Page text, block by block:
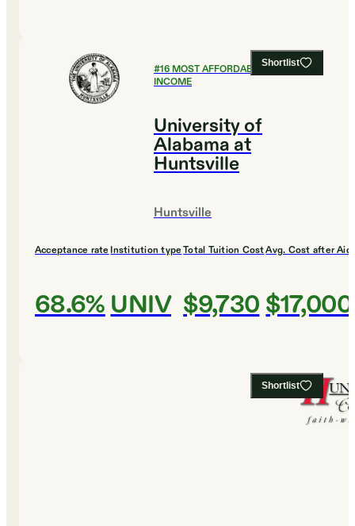
Shortlist
#16MOST AFFORDABLE FOR LOW
INCOME
University of
Alabama at
Huntsville
Huntsville
Acceptance rate
68.6%
Institution type
UNIV
Total Tuition Cost
$9,730
Avg. Cost after Aid
$17,000
Shortlist